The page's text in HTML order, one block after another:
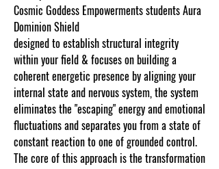
Cosmic Goddess Empowerments students Aura
Dominion Shield
designed to establish structural integrity
within your field & focuses on building a
coherent energetic presence by aligning your
internal state and nervous system, the system
eliminates the "escaping" energy and emotional
fluctuations and separates you from a state of
constant reaction to one of grounded control.
The core of this approach is the transformation